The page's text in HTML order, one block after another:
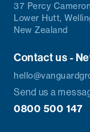
37 Percy
Lower Hutt,
New Zealand
Contact us -
Send us a
0800 500 147